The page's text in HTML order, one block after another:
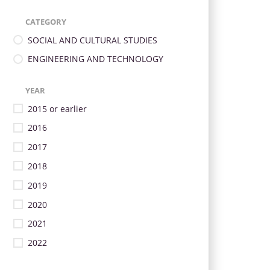
CATEGORY
SOCIAL AND CULTURAL STUDIES
ENGINEERING AND TECHNOLOGY
YEAR
2015 or earlier
2016
2017
2018
2019
2020
2021
2022